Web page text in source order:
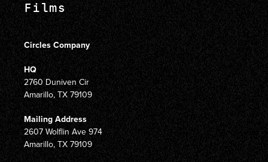
Films
Circles Company
HQ
2760 Duniven Cir
Amarillo, TX 79109
Mailing Address
2607 Wolflin Ave 974
Amarillo, TX 79109